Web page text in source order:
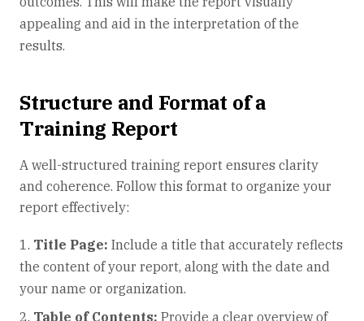
appealing and aid in the interpretation of the
results.
Structure and Format of a
Training Report
A well-structured training report ensures clarity
and coherence. Follow this format to organize your
report effectively:
Title Page: Include a title that accurately reflects
the content of your report, along with the date and
your name or organization.
Table of Contents: Provide a clear overview of